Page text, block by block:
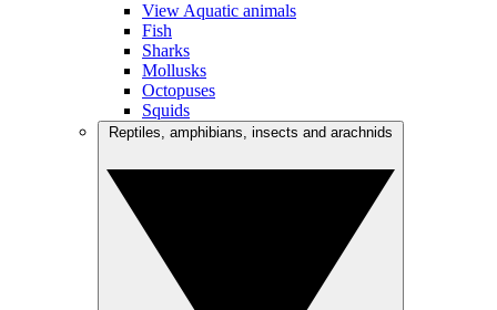
View Aquatic animals
Fish
Sharks
Mollusks
Octopuses
Squids